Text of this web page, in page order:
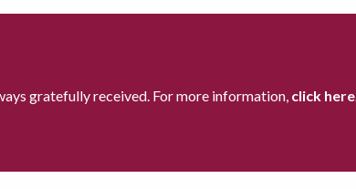
gratefully received. For more information, click here.